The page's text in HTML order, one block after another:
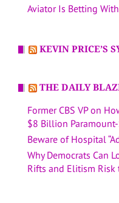
Aviator Is Betting
KEVIN PRICE’S
THE DAILY
Former CBS VP on
$8 Billion
Beware of Hospital
Why Democrats Can
Rifts and Elitism Risk